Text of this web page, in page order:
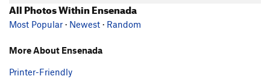
All Photos Within Ensenada
Most Popular · Newest · Random
More About Ensenada
Printer-Friendly